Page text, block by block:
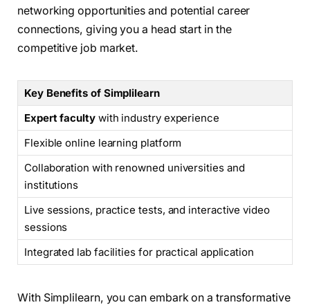
networking opportunities and potential career
connections, giving you a head start in the
competitive job market.
Key Benefits of Simplilearn
Expert facultywith industry experience
Flexible online learning platform
Collaboration with renowned universities and
institutions
Live sessions, practice tests, and interactive video
sessions
Integrated lab facilities for practical application
With Simplilearn, you can embark on a transformative